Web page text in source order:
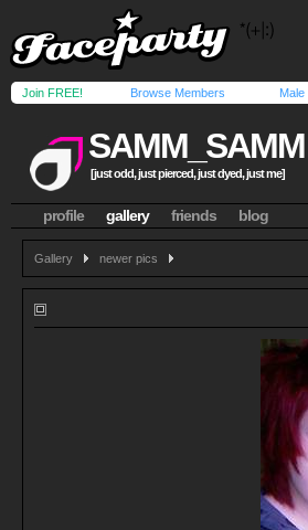
Join FREE! Browse Members Male
SAMM_SAMM
[just odd, just pierced, just dyed, just me]
profile gallery friends blog
Gallery newer pics